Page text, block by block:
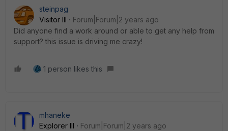
steinpag
Visitor III
Forum|Forum|2 years ago
Did anyone find a work around or able to get any help from
support? this issue is driving me crazy!
1 person likes this
mhaneke
Explorer III
Forum|Forum|2 years ago